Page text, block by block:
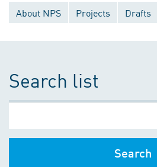
About NPS Projects Drafts
Search list
Search